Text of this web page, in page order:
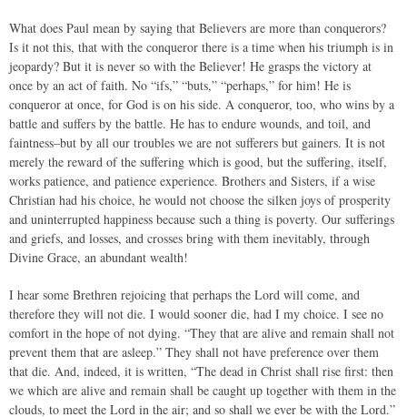
What does Paul mean by saying that Believers are more than conquerors?
Is it not this, that with the conqueror there is a time when his triumph is in
jeopardy? But it is never so with the Believer! He grasps the victory at
once by an act of faith. No “ifs,” “buts,” “perhaps,” for him! He is
conqueror at once, for God is on his side. A conqueror, too, who wins by a
battle and suffers by the battle. He has to endure wounds, and toil, and
faintness–but by all our troubles we are not sufferers but gainers. It is not
merely the reward of the suffering which is good, but the suffering, itself,
works patience, and patience experience. Brothers and Sisters, if a wise
Christian had his choice, he would not choose the silken joys of prosperity
and uninterrupted happiness because such a thing is poverty. Our sufferings
and griefs, and losses, and crosses bring with them inevitably, through
Divine Grace, an abundant wealth!
I hear some Brethren rejoicing that perhaps the Lord will come, and
therefore they will not die. I would sooner die, had I my choice. I see no
comfort in the hope of not dying. “They that are alive and remain shall not
prevent them that are asleep.” They shall not have preference over them
that die. And, indeed, it is written, “The dead in Christ shall rise first: then
we which are alive and remain shall be caught up together with them in the
clouds, to meet the Lord in the air; and so shall we ever be with the Lord.”